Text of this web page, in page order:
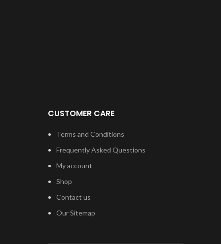
CUSTOMER CARE
Terms and Conditions
Frequently Asked Questions
My account
Shop
Contact us
Our Sitemap